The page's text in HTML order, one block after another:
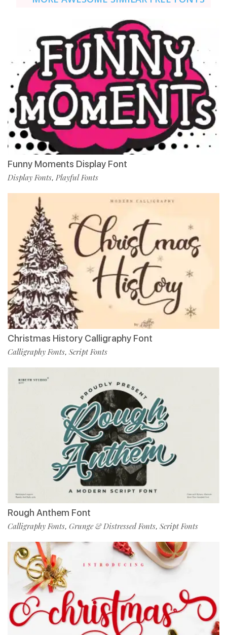
Funny Moments Display Font
Display Fonts, Playful Fonts
Christmas History Calligraphy Font
Calligraphy Fonts, Script Fonts
Rough Anthem Font
Calligraphy Fonts, Grunge & Distressed Fonts, Script Fonts